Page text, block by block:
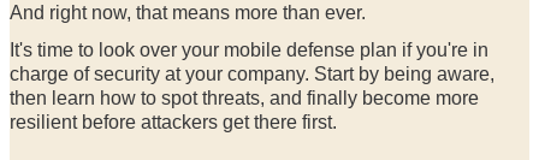
And right now, that means more than ever.
It's time to look over your mobile defense plan if you're in
charge of security at your company. Start by being aware,
then learn how to spot threats, and finally become more
resilient before attackers get there first.